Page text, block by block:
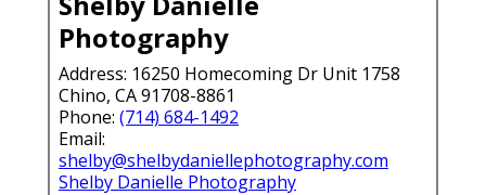
Photography
Address: 16250 Homecoming Dr Unit 1758
Chino, CA 91708-8861
Phone: (714) 684-1492
Email:
shelby@shelbydaniellephotography.com
Shelby Danielle Photography